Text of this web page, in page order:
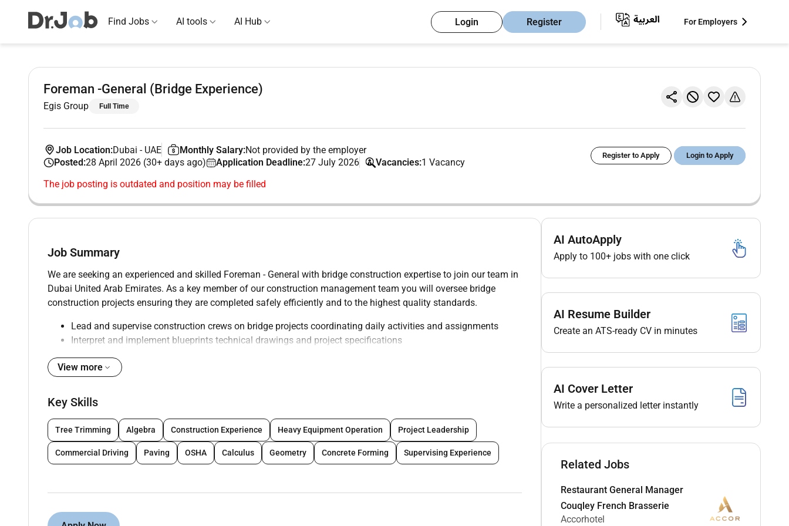
Find Jobs AI tools AI Hub Login Register For Employers
Foreman -General (Bridge Experience)
Egis Group Full Time
Job Location:Dubai - UAE Monthly Salary:Not provided by the employer
Posted:28 April 2026 (30+ days ago) Application Deadline:27 July 2026 Vacancies:1 Vacancy
Register to Apply Login to Apply
The job posting is outdated and position may be filled
Job Summary
We are seeking an experienced and skilled Foreman - General with bridge construction expertise to join our team in
Dubai United Arab Emirates. As a key member of our construction management team you will oversee bridge
construction projects ensuring they are completed safely efficiently and to the highest quality standards.
Lead and supervise construction crews on bridge projects coordinating daily activities and assignments
Interpret and implement blueprints technical drawings and project specifications
Coordinate with project managers engineers and other stakeholders to resolve issues and maintain project
Monitor and control project budgets materials and equipment usage
Train and mentor junior team members promoting a culture of safety and excellence
Prepare and maintain accurate project documentation including progress reports and time sheets
Collaborate with subcontractors and vendors to ensure smooth project execution
Adapt to the unique challenges of construction projects in the Dubai environment
Qualifications :
View more
Key Skills
Tree Trimming Algebra Construction Experience Heavy Equipment Operation Project Leadership
Commercial Driving Paving OSHA Calculus Geometry Concrete Forming Supervising Experience
AI AutoApply
Apply to 100+ jobs with one click
AI Resume Builder
Create an ATS-ready CV in minutes
AI Cover Letter
Write a personalized letter instantly
Related Jobs
Restaurant General Manager
Couqley French Brasserie
Accorhotel